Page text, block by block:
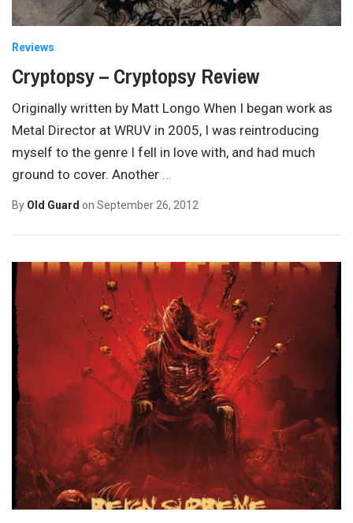
Reviews
Cryptopsy – Cryptopsy Review
Originally written by Matt Longo When I began work as
Metal Director at WRUV in 2005, I was reintroducing
myself to the genre I fell in love with, and had much
ground to cover. Another …
By Old Guard on September 26, 2012